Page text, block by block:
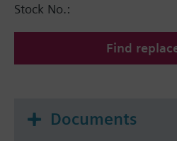
Stock No.:
Find
Documents